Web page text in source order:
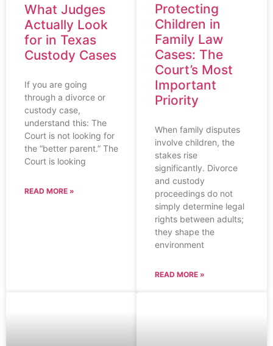
What Judges
Actually Look
for in Texas
Custody Cases
If you are going
through a divorce or
custody case,
understand this: The
Court is not looking for
the “better parent.” The
Court is looking
READ MORE »
Protecting
Children in
Family Law
Cases: The
Court’s Most
Important
Priority
When family disputes
involve children, the
stakes rise
significantly. Divorce
and custody
proceedings do not
simply determine legal
rights between adults;
they shape the
environment
READ MORE »